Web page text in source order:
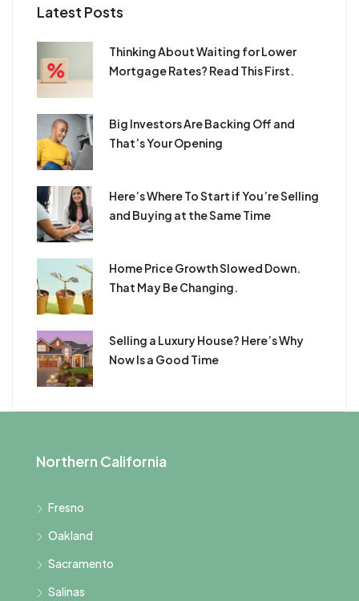
Latest Posts
​Thinking About Waiting for Lower
Mortgage Rates? Read This First.
​Big Investors Are Backing Off and
That’s Your Opening
​Here’s Where To Start if You’re Selling
and Buying at the Same Time
Home Price Growth Slowed Down.
That May Be Changing.
Selling a Luxury House? Here’s Why
Now Is a Good Time
Northern California
Fresno
Oakland
Sacramento
Salinas